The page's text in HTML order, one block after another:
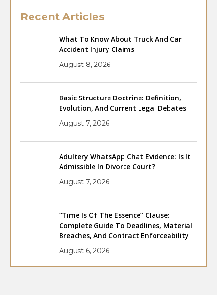
Recent Articles
What To Know About Truck And Car
Accident Injury Claims
August 8, 2026
Basic Structure Doctrine: Definition,
Evolution, And Current Legal Debates
August 7, 2026
Adultery WhatsApp Chat Evidence: Is It
Admissible In Divorce Court?
August 7, 2026
“Time Is Of The Essence” Clause:
Complete Guide To Deadlines, Material
Breaches, And Contract Enforceability
August 6, 2026